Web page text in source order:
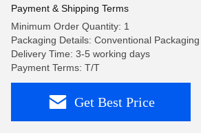
Payment & Shipping Terms
Minimum Order Quantity: 1
Packaging Details: Conventional Packaging
Delivery Time: 3-5 working days
Payment Terms: T/T
Get Best Price